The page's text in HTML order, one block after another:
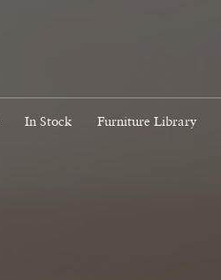
In Stock Furniture Library